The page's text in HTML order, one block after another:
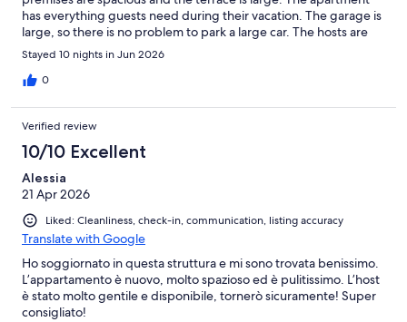
has everything guests need during their vacation. The garage is
large, so there is no problem to park a large car. The hosts are
very friendly and available at any time if anyone needs anything.
In any case, I would recommend this apartment during your stay
in Sanremo
Stayed 10 nights in Jun 2026
0
Verified review
10/10 Excellent
Alessia
21 Apr 2026
Liked: Cleanliness, check-in, communication, listing accuracy
Translate with Google
Ho soggiornato in questa struttura e mi sono trovata benissimo.
L’appartamento è nuovo, molto spazioso ed è pulitissimo. L’host
è stato molto gentile e disponibile, tornerò sicuramente! Super
consigliato!